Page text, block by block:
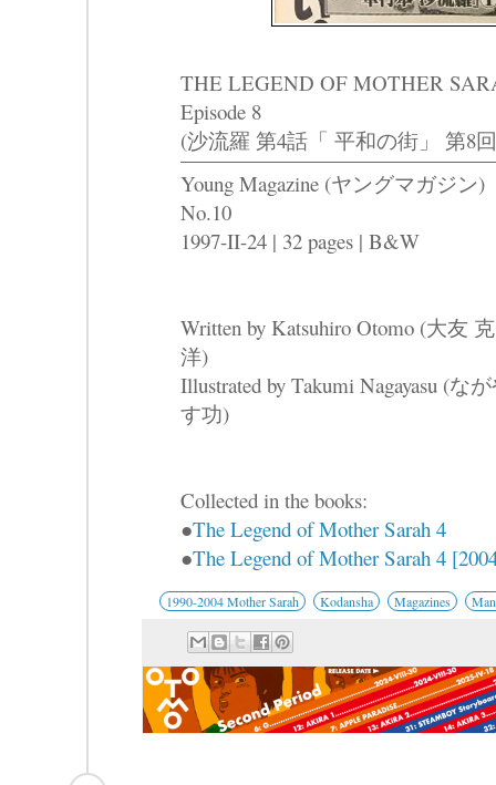
THE LEGEND OF MOTHER
Episode 8
(沙流羅 第4話「 平和の街」 第8
Young Magazine (ヤングマガジン)
No.10
1997-II-24 | 32 pages | B&W
Written by Katsuhiro Otomo (大友 克
洋)
Illustrated by Takumi Nagayasu (な
す功)
Collected in the books:
●The Legend of Mother Sarah 4
●The Legend of Mother Sarah 4
1990-2004 Mother Sarah Kodansha Magazines